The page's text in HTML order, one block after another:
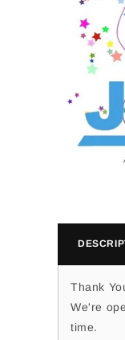
Thank
We're
time.